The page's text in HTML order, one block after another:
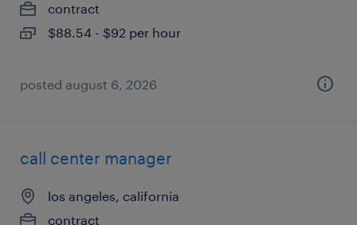
contract
$88.54 - $92 per hour
posted august 6, 2026
call center manager
los angeles, california
contract